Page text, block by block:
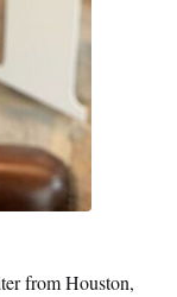
from Houston,